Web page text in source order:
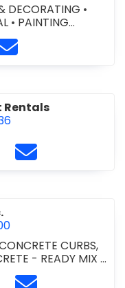
DECORATING •
• PAINTING
Architectural
Contour Architectural
Contact Contour
Rentals
Rentals at
website http://
Cooper
Contact
CURBS,
- READY MIX•
SITE EXCAVATING
at 905-262-2000
website http://
Cotton Inc.
Contact